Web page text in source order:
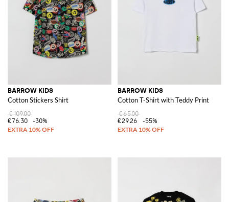
BARROW KIDS
Cotton Stickers Shirt
€109.00
€76.30
-30%
BARROW KIDS
Cotton T-Shirt with Teddy Print
€65.00
€29.26
-55%